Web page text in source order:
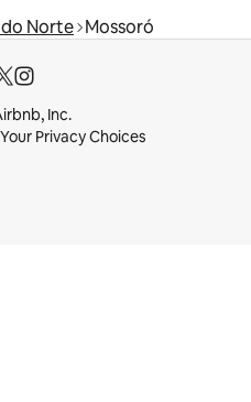
Norte Mossoró
Inc.
Your Privacy Choices